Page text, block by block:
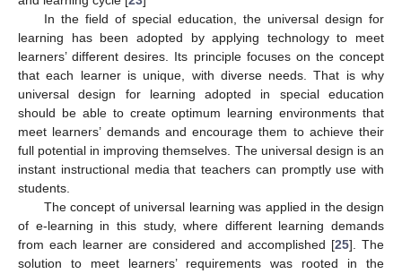
In the field of special education, the universal design for
learning has been adopted by applying technology to meet
learners’ different desires. Its principle focuses on the concept
that each learner is unique, with diverse needs. That is why
universal design for learning adopted in special education
should be able to create optimum learning environments that
meet learners’ demands and encourage them to achieve their
full potential in improving themselves. The universal design is an
instant instructional media that teachers can promptly use with
students.
The concept of universal learning was applied in the design
of e-learning in this study, where different learning demands
from each learner are considered and accomplished [25]. The
solution to meet learners’ requirements was rooted in the